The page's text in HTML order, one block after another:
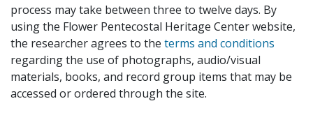
process may take between three to twelve days. By
using the Flower Pentecostal Heritage Center website,
the researcher agrees to the terms and conditions
regarding the use of photographs, audio/visual
materials, books, and record group items that may be
accessed or ordered through the site.